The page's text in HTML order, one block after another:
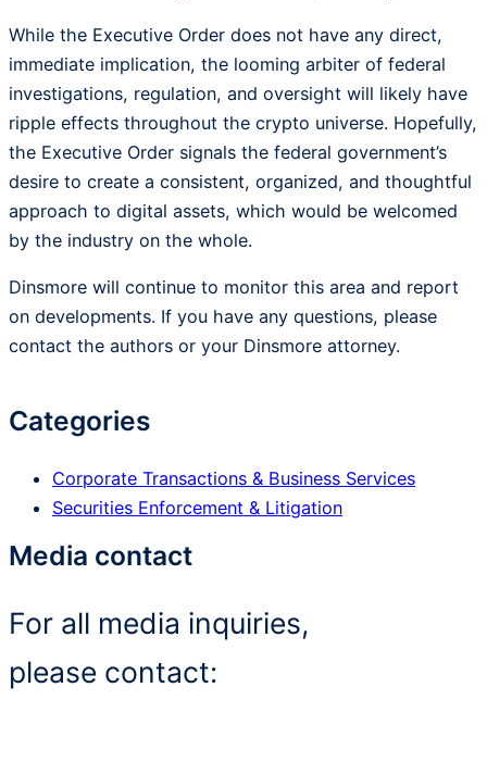
While the Executive Order does not have any direct,
immediate implication, the looming arbiter of federal
investigations, regulation, and oversight will likely have
ripple effects throughout the crypto universe. Hopefully,
the Executive Order signals the federal government’s
desire to create a consistent, organized, and thoughtful
approach to digital assets, which would be welcomed
by the industry on the whole.
Dinsmore will continue to monitor this area and report
on developments. If you have any questions, please
contact the authors or your Dinsmore attorney.
Categories
Corporate Transactions & Business Services
Securities Enforcement & Litigation
Media contact
For all media inquiries,
please contact: